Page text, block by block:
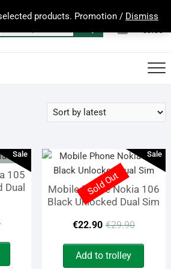
products. Promotion / Dismiss
for:
0
Total
€0.00
Sale
105
Dual
Original
price
was:
Current
price
is:
Sale
Mobile Phone Nokia 106
Black Unlocked Dual Sim
€29.90
price
was:
€22.90
price
is:
Add to trolley
Sold Out